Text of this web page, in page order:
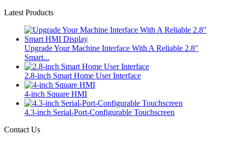
Latest Products
Upgrade Your Machine Interface With A Reliable 2.8"
Smart...
2.8-inch Smart Home User Interface
4-inch Square HMI
4.3-inch Serial-Port-Configurable Touchscreen
Contact Us